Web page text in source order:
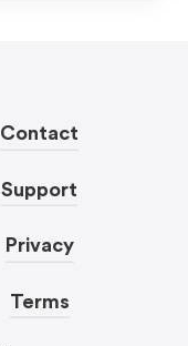
Contact
Support
Privacy
Terms